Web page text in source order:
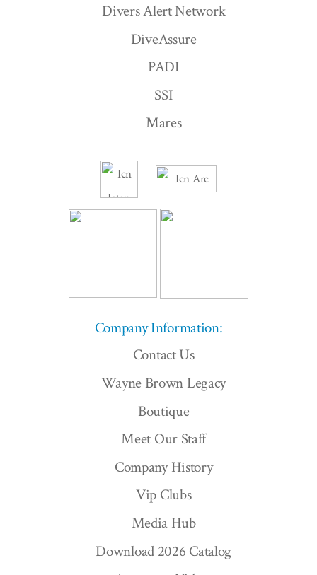
Divers Alert Network
DiveAssure
PADI
SSI
Mares
Company Information:
Contact Us
Wayne Brown Legacy
Boutique
Meet Our Staff
Company History
Vip Clubs
Media Hub
Download 2026 Catalog